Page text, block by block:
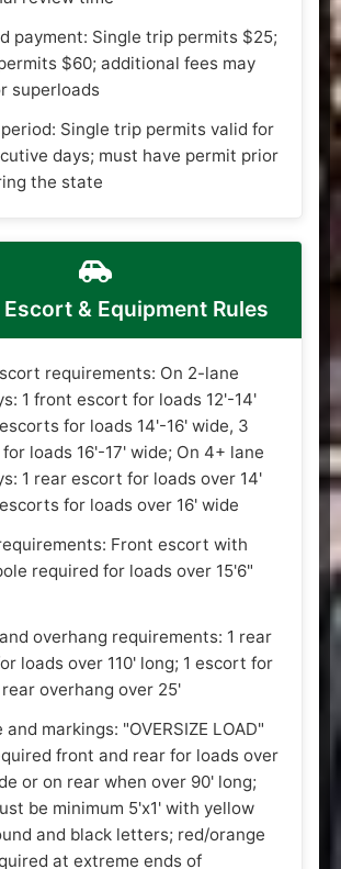
payment: Single trip permits $25;
$60; additional fees may
superloads
Single trip permits valid for
days; must have permit prior
the state
Escort & Equipment Rules
requirements: On 2-lane
1 front escort for loads 12'-14'
for loads 14'-16' wide, 3
loads 16'-17' wide; On 4+ lane
1 rear escort for loads over 14'
for loads over 16' wide
Front escort with
required for loads over 15'6"
overhang requirements: 1 rear
loads over 110' long; 1 escort for
overhang over 25'
and markings: "OVERSIZE LOAD"
front and rear for loads over
or on rear when over 90' long;
be minimum 5'x1' with yellow
and black letters; red/orange
at extreme ends of